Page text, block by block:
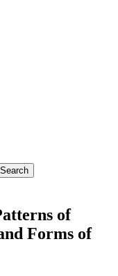
Search
of
Forms of